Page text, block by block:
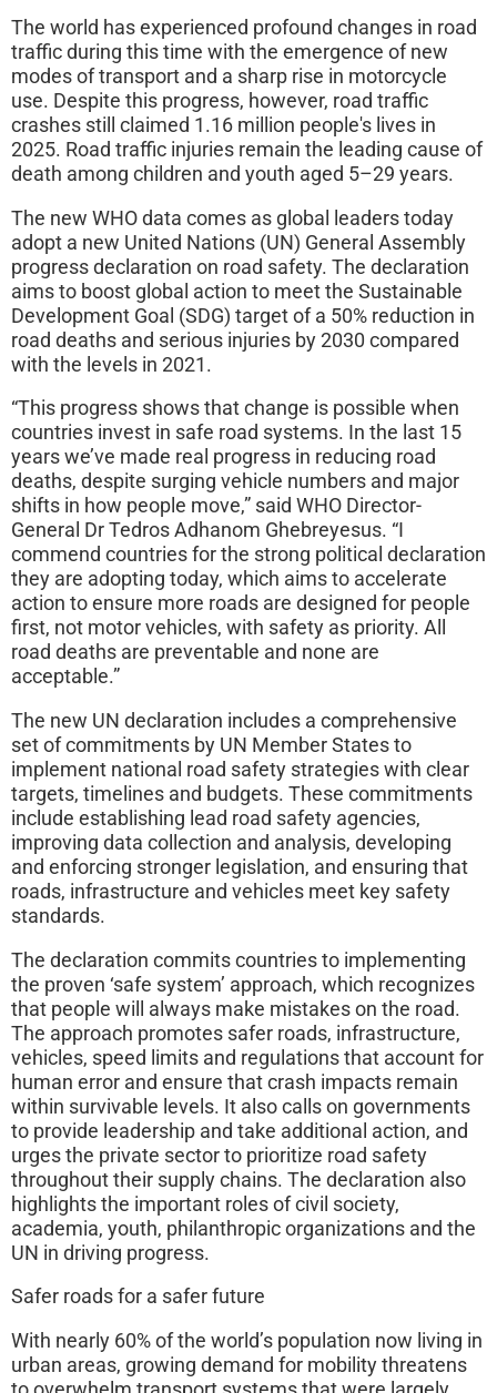
The world has experienced profound changes in road
traffic during this time with the emergence of new
modes of transport and a sharp rise in motorcycle
use. Despite this progress, however, road traffic
crashes still claimed 1.16 million people's lives in
2025. Road traffic injuries remain the leading cause of
death among children and youth aged 5–29 years.
The new WHO data comes as global leaders today
adopt a new United Nations (UN) General Assembly
progress declaration on road safety. The declaration
aims to boost global action to meet the Sustainable
Development Goal (SDG) target of a 50% reduction in
road deaths and serious injuries by 2030 compared
with the levels in 2021.
“This progress shows that change is possible when
countries invest in safe road systems. In the last 15
years we’ve made real progress in reducing road
deaths, despite surging vehicle numbers and major
shifts in how people move,” said WHO Director-
General Dr Tedros Adhanom Ghebreyesus. “I
commend countries for the strong political declaration
they are adopting today, which aims to accelerate
action to ensure more roads are designed for people
first, not motor vehicles, with safety as priority. All
road deaths are preventable and none are
acceptable.”
The new UN declaration includes a comprehensive
set of commitments by UN Member States to
implement national road safety strategies with clear
targets, timelines and budgets. These commitments
include establishing lead road safety agencies,
improving data collection and analysis, developing
and enforcing stronger legislation, and ensuring that
roads, infrastructure and vehicles meet key safety
standards.
The declaration commits countries to implementing
the proven ‘safe system’ approach, which recognizes
that people will always make mistakes on the road.
The approach promotes safer roads, infrastructure,
vehicles, speed limits and regulations that account for
human error and ensure that crash impacts remain
within survivable levels. It also calls on governments
to provide leadership and take additional action, and
urges the private sector to prioritize road safety
throughout their supply chains. The declaration also
highlights the important roles of civil society,
academia, youth, philanthropic organizations and the
UN in driving progress.
Safer roads for a safer future
With nearly 60% of the world’s population now living in
urban areas, growing demand for mobility threatens